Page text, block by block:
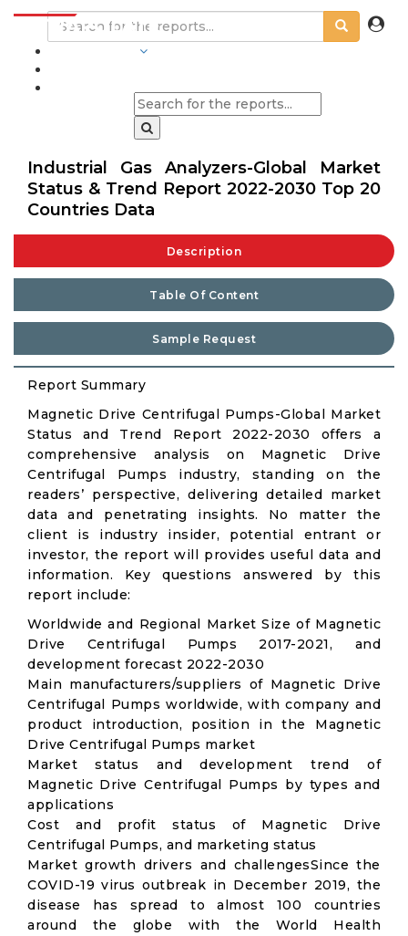
Industrial Gas Analyzers-Global Market
Status & Trend Report 2022-2030 Top 20
Countries Data
Description
Table Of Content
Sample Request
Report Summary
Magnetic Drive Centrifugal Pumps-Global Market
Status and Trend Report 2022-2030 offers a
comprehensive analysis on Magnetic Drive
Centrifugal Pumps industry, standing on the
readers’ perspective, delivering detailed market
data and penetrating insights. No matter the
client is industry insider, potential entrant or
investor, the report will provides useful data and
information. Key questions answered by this
report include:
Worldwide and Regional Market Size of Magnetic
Drive Centrifugal Pumps 2017-2021, and
development forecast 2022-2030
Main manufacturers/suppliers of Magnetic Drive
Centrifugal Pumps worldwide, with company and
product introduction, position in the Magnetic
Drive Centrifugal Pumps market
Market status and development trend of
Magnetic Drive Centrifugal Pumps by types and
applications
Cost and profit status of Magnetic Drive
Centrifugal Pumps, and marketing status
Market growth drivers and challengesSince the
COVID-19 virus outbreak in December 2019, the
disease has spread to almost 100 countries
around the globe with the World Health